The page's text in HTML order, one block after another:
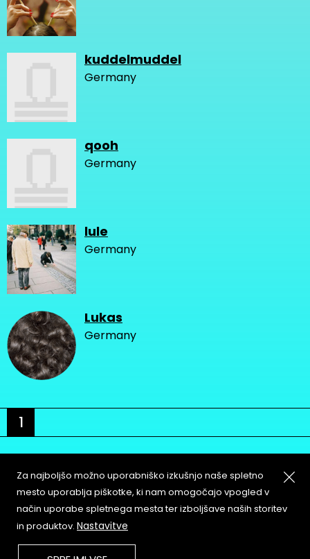
kuddelmuddel
Germany
qooh
Germany
lule
Germany
Lukas
Germany
1
About
Contact
Copyleft
Za najboljšo možno uporabniško izkušnjo naše spletno
mesto uporablja piškotke, ki nam omogočajo vpogled v
način uporabe spletnega mesta ter izboljšave naših storitev
in produktov. Nastavitve